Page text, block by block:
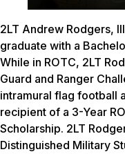
2LT Andrew Rodgers,
graduate with a
While in ROTC, 2LT
Guard and Ranger
intramural flag football
recipient of a 3-Year
Scholarship. 2LT
Distinguished Military